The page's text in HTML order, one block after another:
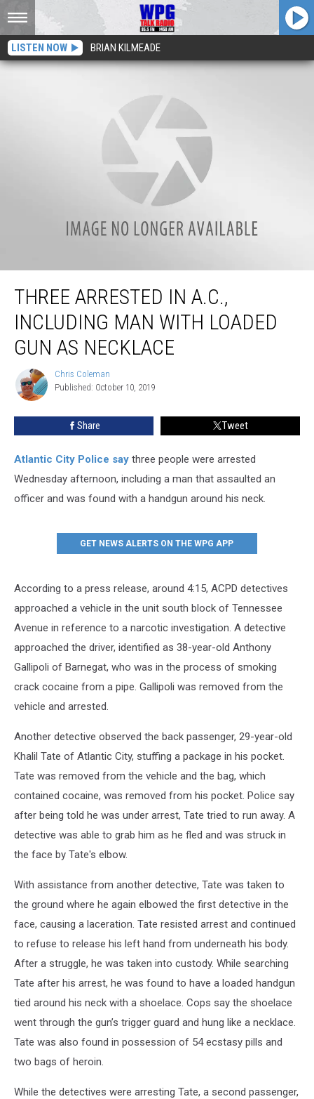
LISTEN NOW BRIAN KILMEADE
Three Arrested in A.C., Including Man With Loaded Gun as Necklace
THREE ARRESTED IN A.C.,
INCLUDING MAN WITH LOADED
GUN AS NECKLACE
Chris
Coleman
Chris Coleman
Published: October 10, 2019
Share Tweet
Atlantic City Police say three people were arrested
Wednesday afternoon, including a man that assaulted an
officer and was found with a handgun around his neck.
GET NEWS ALERTS ON THE WPG APP
According to a press release, around 4:15, ACPD detectives
approached a vehicle in the unit south block of Tennessee
Avenue in reference to a narcotic investigation. A detective
approached the driver, identified as 38-year-old Anthony
Gallipoli of Barnegat, who was in the process of smoking
crack cocaine from a pipe. Gallipoli was removed from the
vehicle and arrested.
Another detective observed the back passenger, 29-year-old
Khalil Tate of Atlantic City, stuffing a package in his pocket.
Tate was removed from the vehicle and the bag, which
contained cocaine, was removed from his pocket. Police say
after being told he was under arrest, Tate tried to run away. A
detective was able to grab him as he fled and was struck in
the face by Tate's elbow.
With assistance from another detective, Tate was taken to
the ground where he again elbowed the first detective in the
face, causing a laceration. Tate resisted arrest and continued
to refuse to release his left hand from underneath his body.
After a struggle, he was taken into custody. While searching
Tate after his arrest, he was found to have a loaded handgun
tied around his neck with a shoelace. Cops say the shoelace
went through the gun’s trigger guard and hung like a necklace.
Tate was also found in possession of 54 ecstasy pills and
two bags of heroin.
While the detectives were arresting Tate, a second passenger,